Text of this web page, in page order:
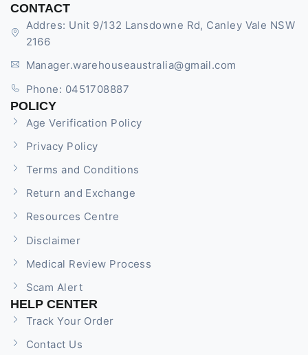
CONTACT
Addres: Unit 9/132 Lansdowne Rd, Canley Vale NSW
2166
Manager.warehouseaustralia@gmail.com
Phone: 0451708887
POLICY
Age Verification Policy
Privacy Policy
Terms and Conditions
Return and Exchange
Resources Centre
Disclaimer
Medical Review Process
Scam Alert
HELP CENTER
Track Your Order
Contact Us